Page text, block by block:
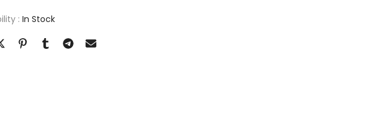
: In Stock